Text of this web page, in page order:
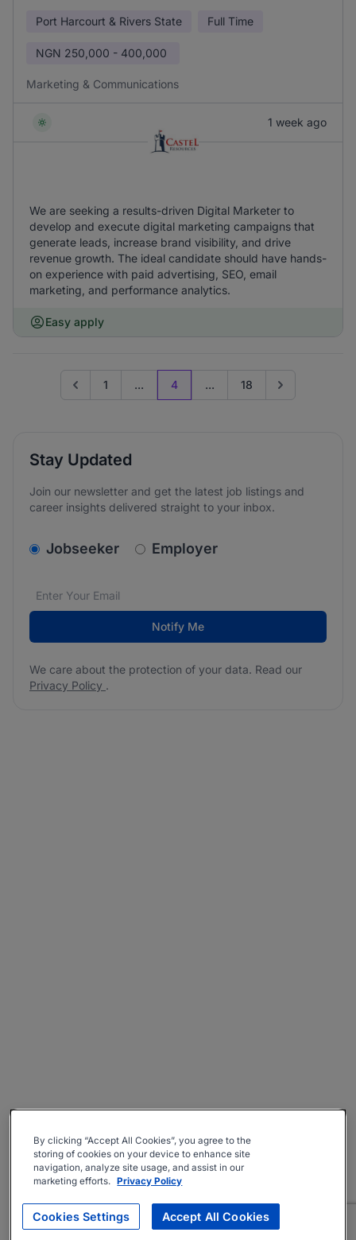
Port Harcourt & Rivers State Full Time
NGN 250,000 - 400,000
Marketing & Communications
1 week ago
We are seeking a results-driven Digital Marketer to
develop and execute digital marketing campaigns that
generate leads, increase brand visibility, and drive
revenue growth. The ideal candidate should have hands-
on experience with paid advertising, SEO, email
marketing, and performance analytics.
Easy apply
Go to previous page
1 ... 4 ... 18 Go to next page
Stay Updated
Join our newsletter and get the latest job listings and
career insights delivered straight to your inbox.
v2.homepage.newsletter_signup.choose_type
Jobseeker Employer
Email address*
We care about the protection of your data. Read our
Notify Me
We care about the protection of your data. Read our
Privacy Policy .
By clicking “Accept All Cookies”, you agree to the
storing of cookies on your device to enhance site
navigation, analyze site usage, and assist in our
marketing efforts. Privacy Policy
Cookies Settings Accept All Cookies